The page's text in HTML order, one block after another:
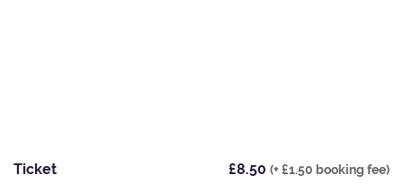
Ticket £8.50 (+ £1.50 booking fee)